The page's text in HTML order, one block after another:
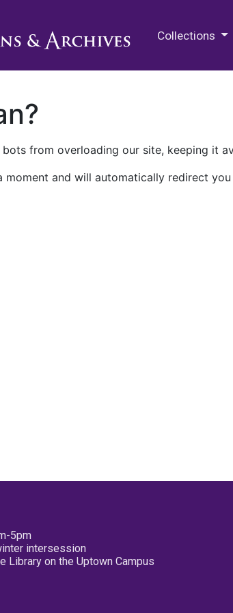
Collections
from overloading our site, keeping it
moment and will automatically redirect
5pm
intersession
Library on the Uptown Campus